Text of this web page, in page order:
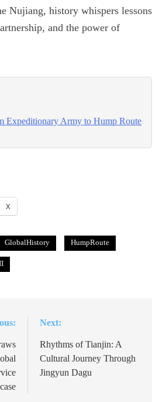
Nujiang, history whispers lessons
and the power of
Expeditionary Army to Hump Route
X
GlobalHistory HumpRoute
Next:
Rhythms of Tianjin: A
Cultural Journey Through
Jingyun Dagu